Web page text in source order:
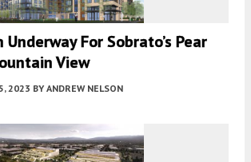
For Sobrato’s Pear
View
2023 BY ANDREW NELSON